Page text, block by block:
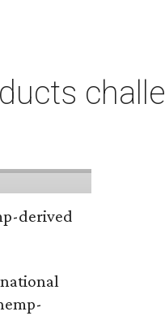
derived
national